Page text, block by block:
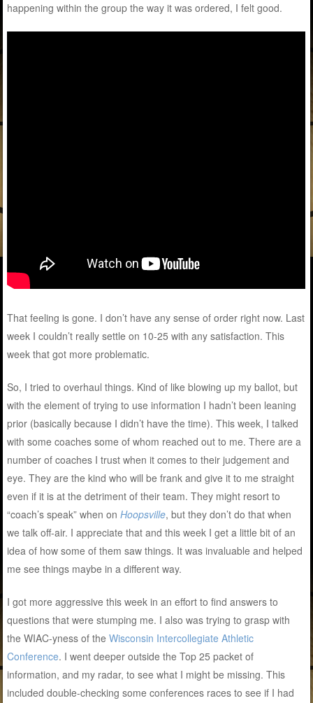
happening within the group the way it was ordered, I felt good.
That feeling is gone. I don’t have any sense of order right now. Last
week I couldn’t really settle on 10-25 with any satisfaction. This
week that got more problematic.
So, I tried to overhaul things. Kind of like blowing up my ballot, but
with the element of trying to use information I hadn’t been leaning
prior (basically because I didn’t have the time). This week, I talked
with some coaches some of whom reached out to me. There are a
number of coaches I trust when it comes to their judgement and
eye. They are the kind who will be frank and give it to me straight
even if it is at the detriment of their team. They might resort to
“coach’s speak” when onHoopsville, but they don’t do that when
we talk off-air. I appreciate that and this week I get a little bit of an
idea of how some of them saw things. It was invaluable and helped
me see things maybe in a different way.
I got more aggressive this week in an effort to find answers to
questions that were stumping me. I also was trying to grasp with
the WIAC-yness of theWisconsin Intercollegiate Athletic
Conference. I went deeper outside the Top 25 packet of
information, and my radar, to see what I might be missing. This
included double-checking some conferences races to see if I had